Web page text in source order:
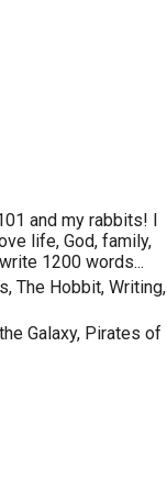
and my rabbits! I
life, God, family,
1200 words...
The Hobbit, Writing,
Galaxy, Pirates of